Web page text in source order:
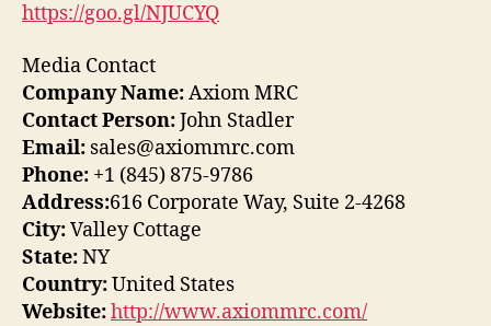
https://goo.gl/NJUCYQ
Media Contact
Company Name:Axiom MRC
Contact Person:John Stadler
Email: sales@axiommrc.com
Phone: +1 (845) 875-9786
Address:616 Corporate Way, Suite 2-4268
City:Valley Cottage
State:NY
Country:United States
Website:http://www.axiommrc.com/